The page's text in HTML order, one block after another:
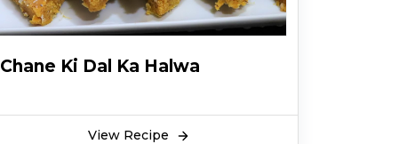
Chane Ki Dal Ka Halwa
View Recipe